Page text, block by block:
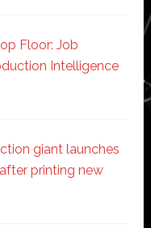
Floor: Job
Intelligence
giant launches
printing new